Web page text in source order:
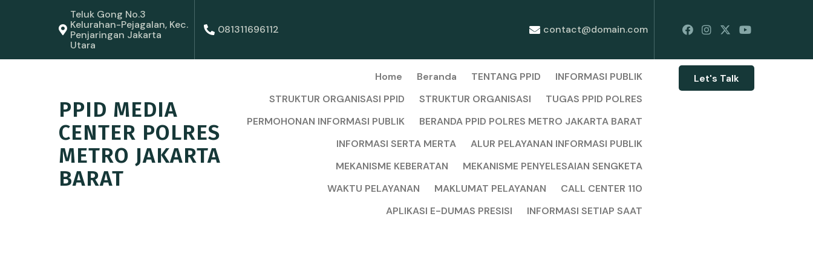
Teluk Gong No.3
Kelurahan-Pejagalan, Kec.
Penjaringan Jakarta
Utara
081311696112 contact@domain.com
PPID MEDIA
CENTER POLRES
METRO JAKARTA
BARAT
Home Beranda TENTANG PPID
INFORMASI PUBLIK
STRUKTUR ORGANISASI PPID
STRUKTUR ORGANISASI
TUGAS PPID POLRES
PERMOHONAN INFORMASI PUBLIK
BERANDA PPID POLRES METRO JAKARTA BARAT
INFORMASI SERTA MERTA
ALUR PELAYANAN INFORMASI PUBLIK
MEKANISME KEBERATAN
MEKANISME PENYELESAIAN SENGKETA
WAKTU PELAYANAN
MAKLUMAT PELAYANAN
CALL CENTER 110
APLIKASI E-DUMAS PRESISI
INFORMASI SETIAP SAAT
Let's Talk